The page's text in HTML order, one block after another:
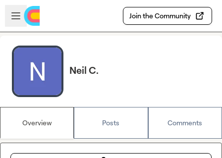
Skip to main content
Open sidebar
Join the Community
Neil C.
Overview Posts Comments